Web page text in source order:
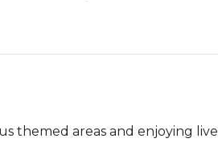
themed areas and enjoying live